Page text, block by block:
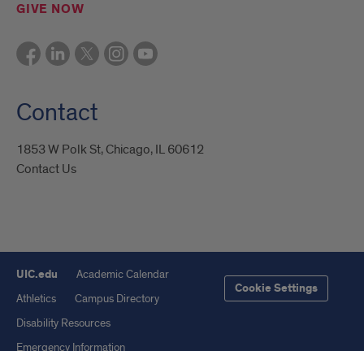
GIVE NOW
Contact
1853 W Polk St, Chicago, IL 60612
Contact Us
UIC.edu
Academic Calendar
Athletics
Campus Directory
Disability Resources
Emergency Information
Cookie Settings